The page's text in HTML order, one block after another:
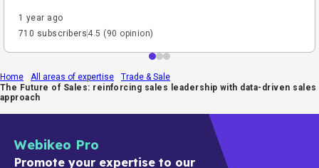
1 year ago
710 subscribers 4.5 (90 opinion)
Home All areas of expertise
Trade & Sale
The Future of Sales: reinforcing sales leadership with data-driven sales
approach
Webikeo Pro
Promote your expertise to our